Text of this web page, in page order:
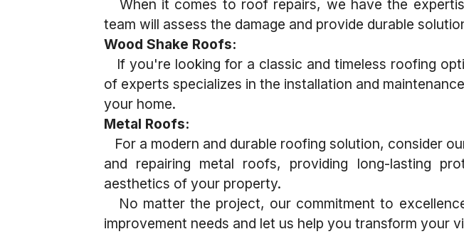
When it comes to roof repairs, we have the
team will assess the damage and provide durable
Wood Shake Roofs:
If you're looking for a classic and timeless roofing
of experts specializes in the installation and
your home.
Metal Roofs:
For a modern and durable roofing solution, consider
and repairing metal roofs, providing long-lasting
aesthetics of your property.
No matter the project, our commitment to
improvement needs and let us help you transform your